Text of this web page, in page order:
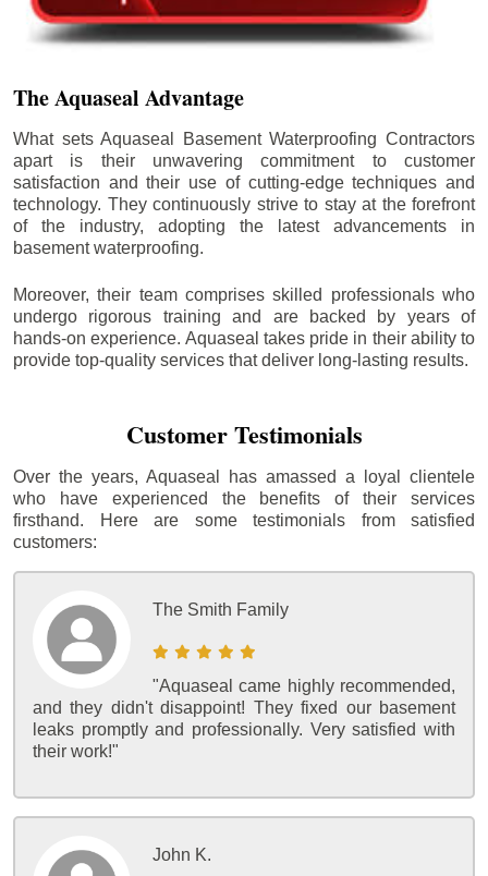
The Aquaseal Advantage
What sets Aquaseal Basement Waterproofing Contractors
apart is their unwavering commitment to customer
satisfaction and their use of cutting-edge techniques and
technology. They continuously strive to stay at the forefront
of the industry, adopting the latest advancements in
basement waterproofing.
Moreover, their team comprises skilled professionals who
undergo rigorous training and are backed by years of
hands-on experience. Aquaseal takes pride in their ability to
provide top-quality services that deliver long-lasting results.
Customer Testimonials
Over the years, Aquaseal has amassed a loyal clientele
who have experienced the benefits of their services
firsthand. Here are some testimonials from satisfied
customers:
The Smith Family
"Aquaseal came highly recommended,
and they didn't disappoint! They fixed our basement
leaks promptly and professionally. Very satisfied with
their work!"
John K.